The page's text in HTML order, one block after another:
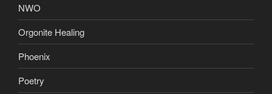
NWO
Orgonite Healing
Phoenix
Poetry